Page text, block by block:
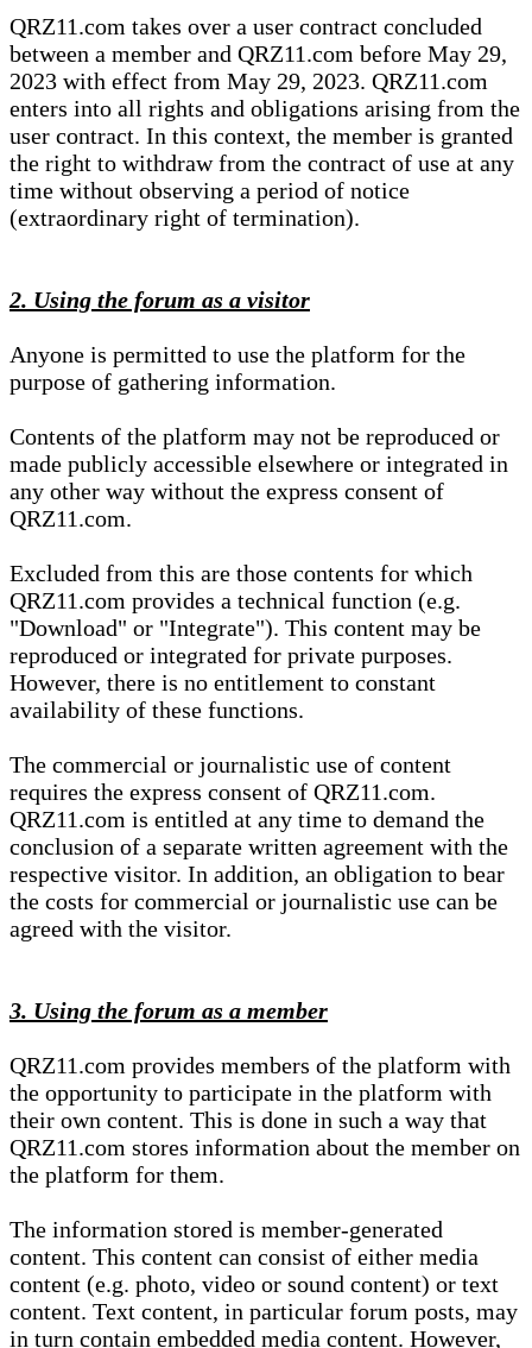
QRZ11.com takes over a user contract concluded
between a member and QRZ11.com before May 29,
2023 with effect from May 29, 2023. QRZ11.com
enters into all rights and obligations arising from the
user contract. In this context, the member is granted
the right to withdraw from the contract of use at any
time without observing a period of notice
(extraordinary right of termination).
2. Using the forum as a visitor
Anyone is permitted to use the platform for the
purpose of gathering information.
Contents of the platform may not be reproduced or
made publicly accessible elsewhere or integrated in
any other way without the express consent of
QRZ11.com.
Excluded from this are those contents for which
QRZ11.com provides a technical function (e.g.
"Download" or "Integrate"). This content may be
reproduced or integrated for private purposes.
However, there is no entitlement to constant
availability of these functions.
The commercial or journalistic use of content
requires the express consent of QRZ11.com.
QRZ11.com is entitled at any time to demand the
conclusion of a separate written agreement with the
respective visitor. In addition, an obligation to bear
the costs for commercial or journalistic use can be
agreed with the visitor.
3. Using the forum as a member
QRZ11.com provides members of the platform with
the opportunity to participate in the platform with
their own content. This is done in such a way that
QRZ11.com stores information about the member on
the platform for them.
The information stored is member-generated
content. This content can consist of either media
content (e.g. photo, video or sound content) or text
content. Text content, in particular forum posts, may
in turn contain embedded media content. However,